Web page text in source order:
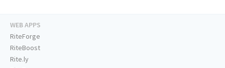
WEB APPS
RiteForge
RiteBoost
Rite.ly